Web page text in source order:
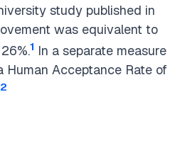
study published in
was equivalent to
1 In a separate measure
Human Acceptance Rate of
2